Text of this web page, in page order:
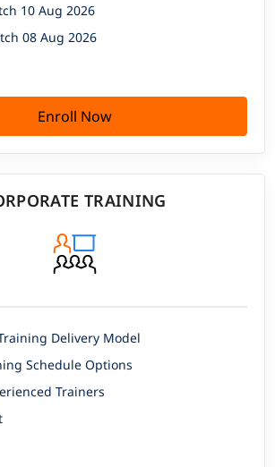
10 Aug 2026
08 Aug 2026
Enroll Now
TRAINING
Delivery Model
Schedule Options
Trainers